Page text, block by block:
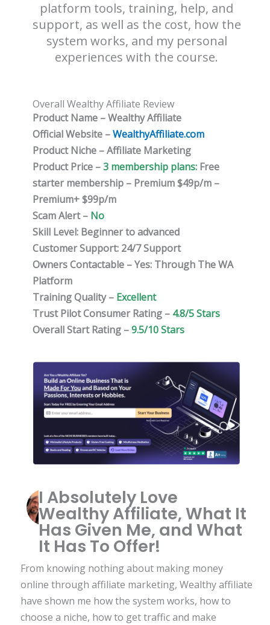
platform tools, training, help, and
support, as well as the cost, how the
system works, and my personal
experiences with the course.
Overall Wealthy Affiliate Review
Product Name – Wealthy Affiliate
Official Website –WealthyAffiliate.com
Product Niche – Affiliate Marketing
Product Price –3 membership plans:Free
starter membership – Premium $49p/m –
Premium+ $99p/m
Scam Alert –No
Skill Level: Beginner to advanced
Customer Support: 24/7 Support
Owners Contactable – Yes: Through The WA
Platform
Training Quality – Excellent
Trust Pilot Consumer Rating – 4.8/5 Stars
Overall Start Rating –9.5/10 Stars
I Absolutely Love
Wealthy Affiliate, What It
Has Given Me, and What
It Has To Offer!
From knowing nothing about making money
online through affiliate marketing, Wealthy affiliate
have shown me how the system works, how to
choose a niche, how to get traffic and make